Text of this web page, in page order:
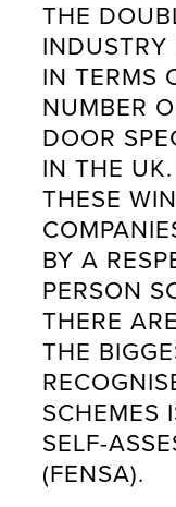
THE
INDUSTRY
IN TERMS
NUMBER
DOOR
IN THE
THESE
BY A
PERSON
THERE
THE
SCHEMES
SELF-
(FENSA).